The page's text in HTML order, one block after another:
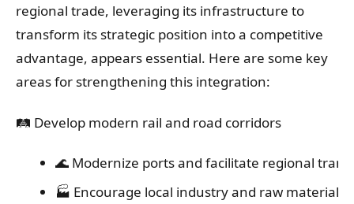
regional trade, leveraging its infrastructure to
transform its strategic position into a competitive
advantage, appears essential. Here are some key
areas for strengthening this integration:
🛤️ Develop modern rail and road corridors
🌊 Modernize ports and facilitate regional
🏭 Encourage local industry and raw material